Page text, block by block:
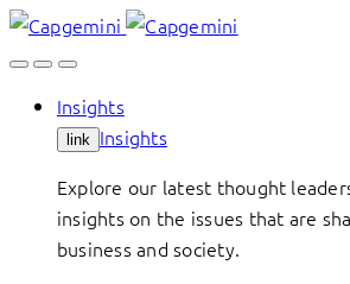
Skip
to
Insights
link Insights
Explore our latest thought
insights on the issues that are
business and society.